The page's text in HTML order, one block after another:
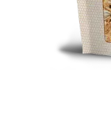
Henny
José